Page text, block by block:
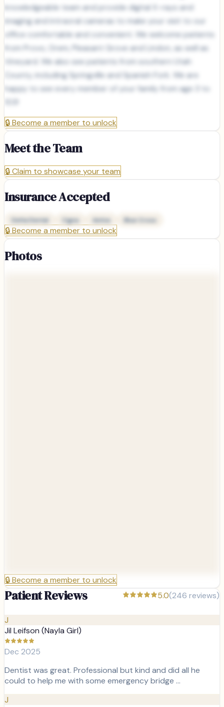
knowledgeable team and provide digital X-rays and
imaging and intraoral cameras to make your visit to our
office comfortable and convenient. We welcome patients
from Provo, Orem, Pleasant Grove and Lindon, as well as
Vineyard. We also see patients from southern Utah
County, including Springville and Spanish Fork. We are
happy to see every member of your family from age 3 to
🔒Become a member to unlock
Meet the Team
🔒Claim to showcase your team
Insurance Accepted
Delta Dental Cigna Aetna Blue Cross
🔒Become a member to unlock
Photos
🔒Become a member to unlock
Patient Reviews 5.0(246 reviews)
J
Jil Leifson (Nayla Girl)
Dec 2025
Dentist was great. Professional but kind and did all he
could to help me with some emergency bridge …
J